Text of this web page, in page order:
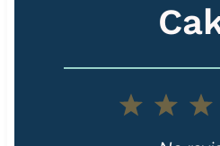
2
1